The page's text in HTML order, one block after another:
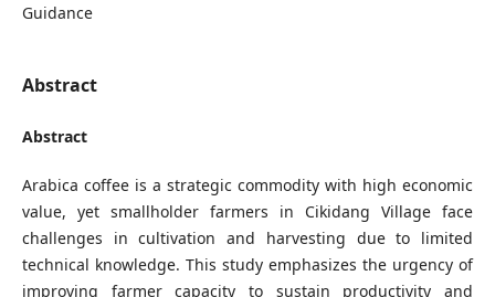
Guidance
Abstract
Abstract
Arabica coffee is a strategic commodity with high economic
value, yet smallholder farmers in Cikidang Village face
challenges in cultivation and harvesting due to limited
technical knowledge. This study emphasizes the urgency of
improving farmer capacity to sustain productivity and